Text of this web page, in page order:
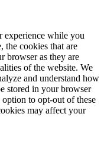
experience while you
the cookies that are
browser as they are
of the website. We
and understand how
stored in your browser
to opt-out of these
may affect your